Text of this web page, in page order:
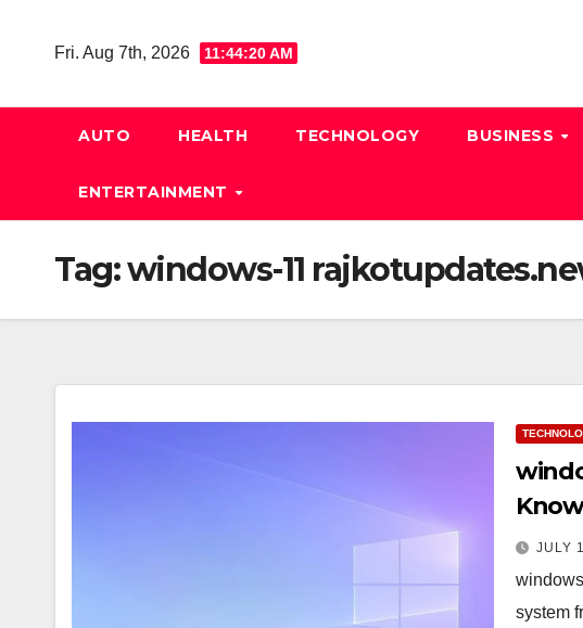
Fri. Aug 7th, 2026 11:44:21 AM
AUTO HEALTH TECHNOLOGY BUSINESS
ENTERTAINMENT
Tag:windows-11
JULY
system